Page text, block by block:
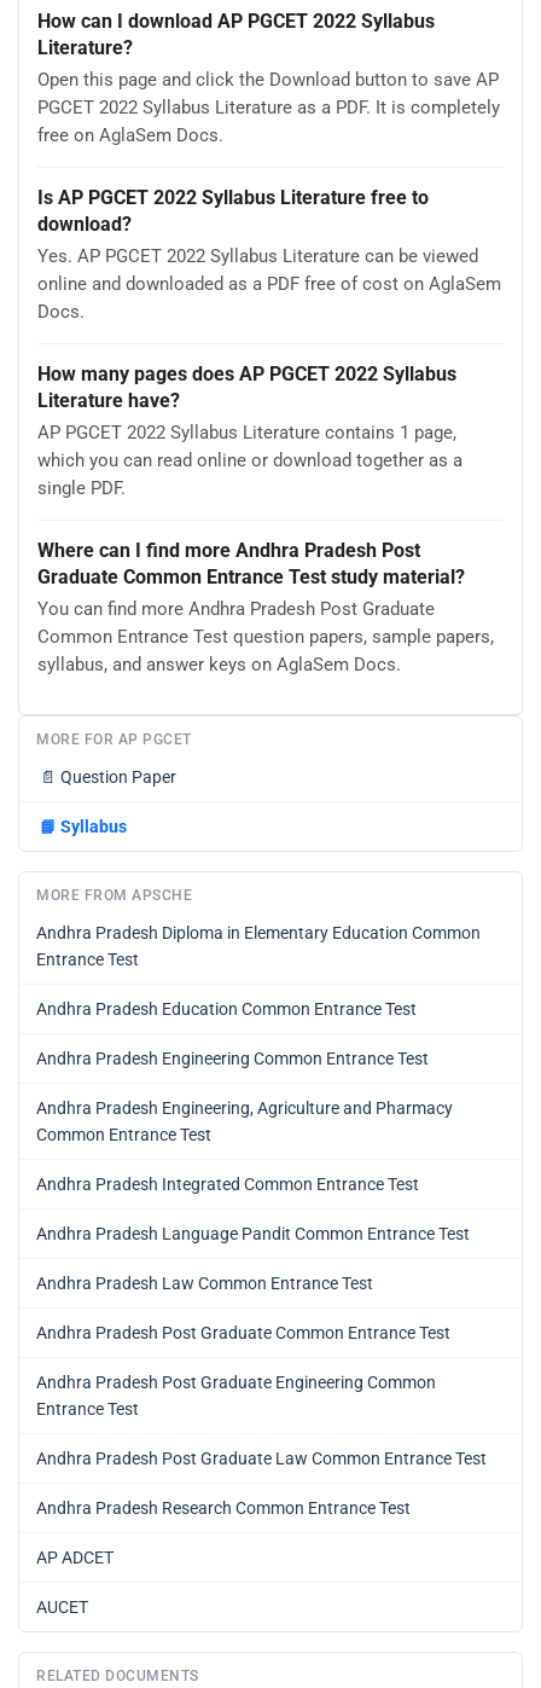
How can I download AP PGCET 2022 Syllabus
Literature?
Open this page and click the Download button to save AP
PGCET 2022 Syllabus Literature as a PDF. It is completely
free on AglaSem Docs.
Is AP PGCET 2022 Syllabus Literature free to
download?
Yes. AP PGCET 2022 Syllabus Literature can be viewed
online and downloaded as a PDF free of cost on AglaSem
Docs.
How many pages does AP PGCET 2022 Syllabus
Literature have?
AP PGCET 2022 Syllabus Literature contains 1 page,
which you can read online or download together as a
single PDF.
Where can I find more Andhra Pradesh Post
Graduate Common Entrance Test study material?
You can find more Andhra Pradesh Post Graduate
Common Entrance Test question papers, sample papers,
syllabus, and answer keys on AglaSem Docs.
MORE FOR AP PGCET
📄 Question Paper
📘 Syllabus
MORE FROM APSCHE
Andhra Pradesh Diploma in Elementary Education Common
Entrance Test
Andhra Pradesh Education Common Entrance Test
Andhra Pradesh Engineering Common Entrance Test
Andhra Pradesh Engineering, Agriculture and Pharmacy
Common Entrance Test
Andhra Pradesh Integrated Common Entrance Test
Andhra Pradesh Language Pandit Common Entrance Test
Andhra Pradesh Law Common Entrance Test
Andhra Pradesh Post Graduate Common Entrance Test
Andhra Pradesh Post Graduate Engineering Common
Entrance Test
Andhra Pradesh Post Graduate Law Common Entrance Test
Andhra Pradesh Research Common Entrance Test
AP ADCET
AUCET
RELATED DOCUMENTS